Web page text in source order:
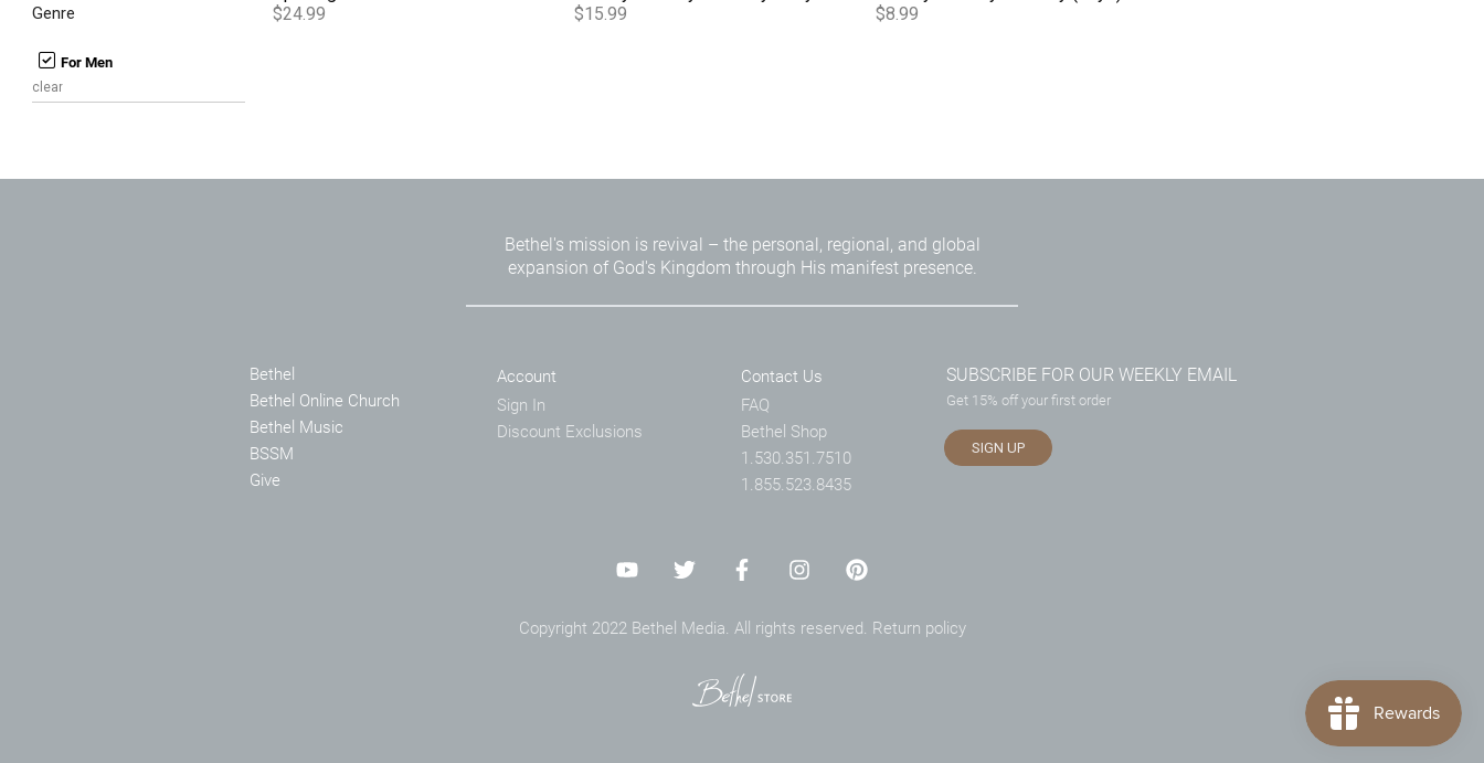
Genre
For Men
clear
$24.99
$15.99
$8.99
Bethel's mission is revival – the personal, regional, and global
expansion of God's Kingdom through His manifest presence.
Bethel
Bethel Online Church
Bethel Music
BSSM
Give
Account
Sign In
Discount Exclusions
Contact Us
FAQ
Bethel Shop
1.530.351.7510
1.855.523.8435
SUBSCRIBE FOR OUR WEEKLY EMAIL
Get 15% off your first order
SIGN UP
Copyright 2022 Bethel Media. All rights reserved. Return policy